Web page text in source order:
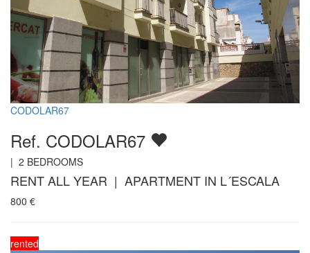
CODOLAR67
Ref. CODOLAR67
| 2 BEDROOMS
RENT ALL YEAR | APARTMENT IN L´ESCALA
800 €
rented